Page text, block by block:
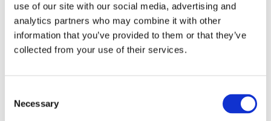
use of our site with our social media, advertising and
analytics partners who may combine it with other
information that you’ve provided to them or that they’ve
collected from your use of their services.
Selection
Necessary